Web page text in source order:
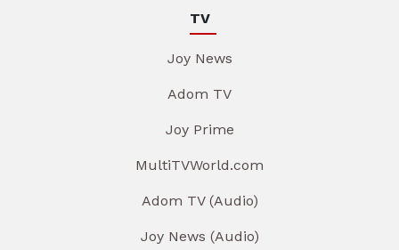
TV
Joy News
Adom TV
Joy Prime
MultiTVWorld.com
Adom TV (Audio)
Joy News (Audio)